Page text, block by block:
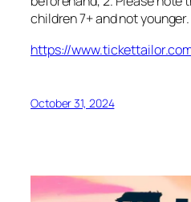
children 7+ and not younger.
https://
October 31, 2024